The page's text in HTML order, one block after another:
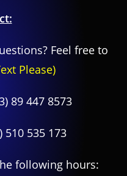
Feel free to
Please)
89 447 8573
510 535 173
following hours: